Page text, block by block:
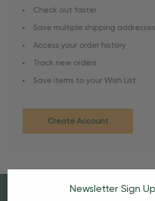
Check out faster
Save multiple shipping addresses
Access your order history
Track new orders
Save items to your Wish List
Create Account
Newsletter Sign Up